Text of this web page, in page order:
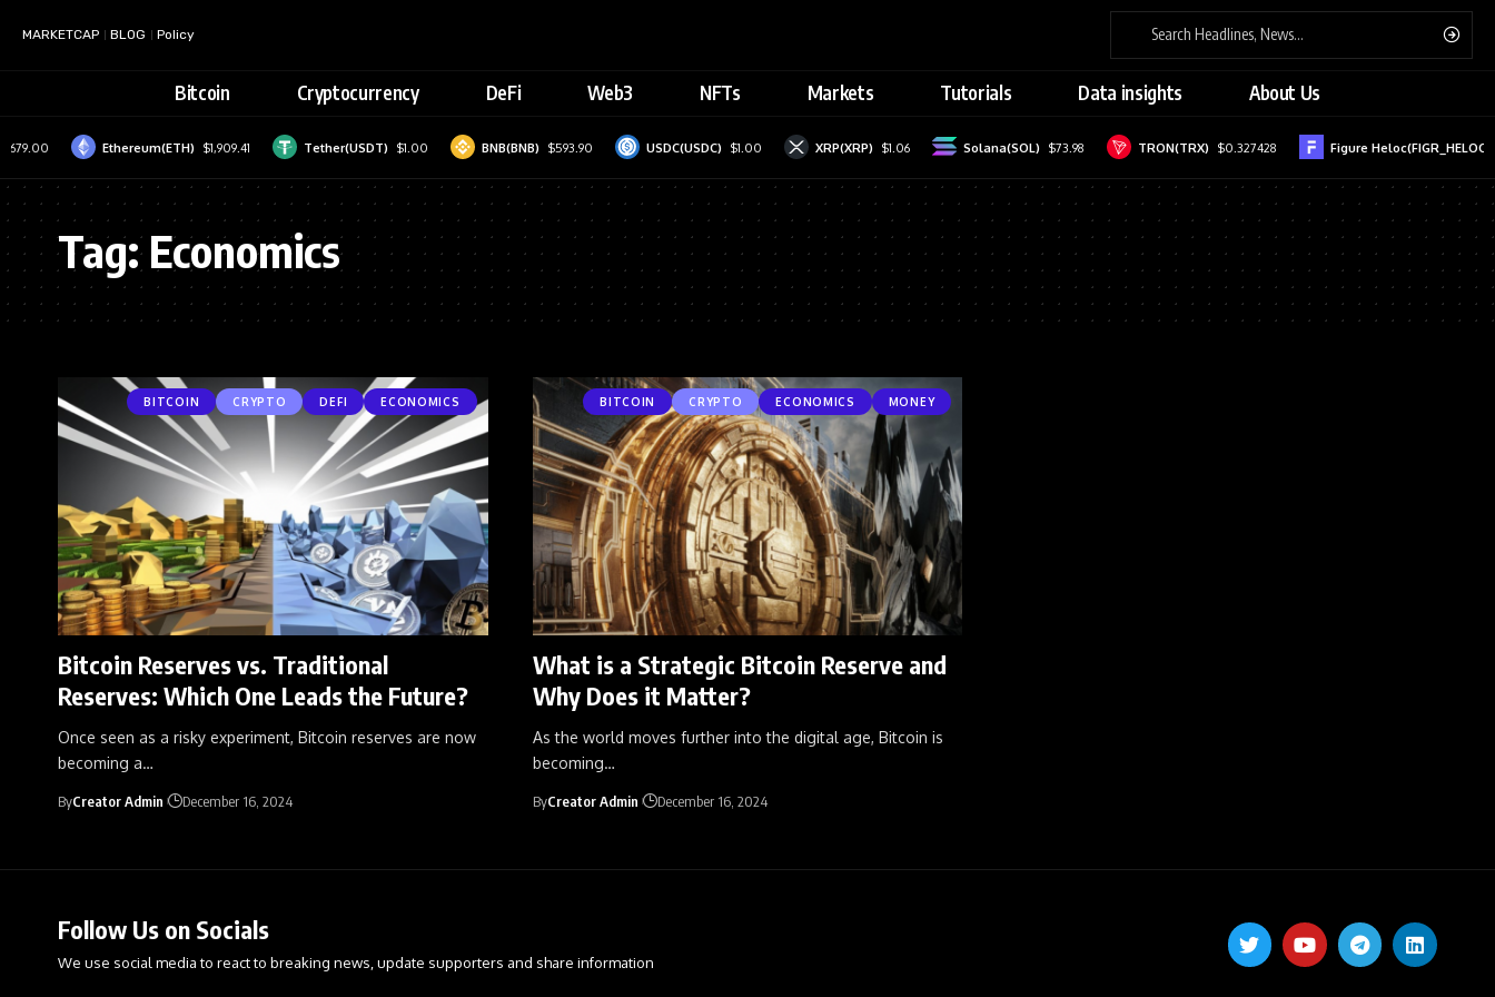
MARKETCAP BLOG Policy
Bitcoin Cryptocurrency DeFi Web3 NFTs Markets Tutorials Data insights About Us
Ethereum(ETH) $1,909.41 Tether(USDT) $1.00 BNB(BNB) $593.90 USDC(USDC) $1.00 XRP(XRP) $1.06 Solana(SOL) $73.98 TRON(TRX) $0.327428 Figure Heloc(FIGR_HELOC)
Tag:Economics
BITCOIN CRYPTO DEFI ECONOMICS
Bitcoin Reserves vs. Traditional
Reserves: Which One Leads the Future?
Once seen as a risky experiment, Bitcoin reserves are now
becoming a…
ByCreator Admin December 16, 2024
BITCOIN CRYPTO ECONOMICS MONEY
What is a Strategic Bitcoin Reserve and
Why Does it Matter?
As the world moves further into the digital age, Bitcoin is
becoming…
ByCreator Admin December 16, 2024
Follow Us on Socials
We use social media to react to breaking news, update supporters and share information